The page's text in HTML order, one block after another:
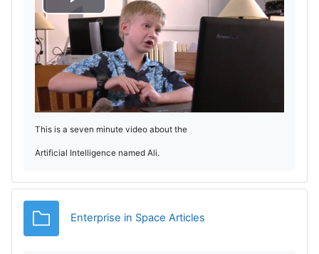
P
a
y
This is a seven minute video about the
Artificial Intelligence named Ali.
Enterprise in Space Articles